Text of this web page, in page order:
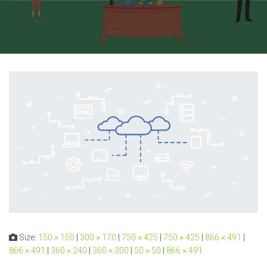
Size: 150 × 150 300 × 170 750 × 425 750 × 425 866 × 491
866 × 491
360 × 240 360 × 300 50 × 50 866 × 491